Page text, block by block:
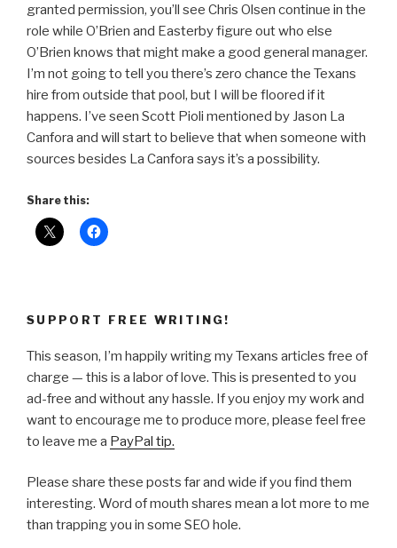
granted permission, you’ll see Chris Olsen continue in the
role while O’Brien and Easterby figure out who else
O’Brien knows that might make a good general manager.
I’m not going to tell you there’s zero chance the Texans
hire from outside that pool, but I will be floored if it
happens. I’ve seen Scott Pioli mentioned by Jason La
Canfora and will start to believe that when someone with
sources besides La Canfora says it’s a possibility.
Share this:
SUPPORT FREE WRITING!
This season, I’m happily writing my Texans articles free of
charge — this is a labor of love. This is presented to you
ad-free and without any hassle. If you enjoy my work and
want to encourage me to produce more, please feel free
to leave me a PayPal tip.
Please share these posts far and wide if you find them
interesting. Word of mouth shares mean a lot more to me
than trapping you in some SEO hole.